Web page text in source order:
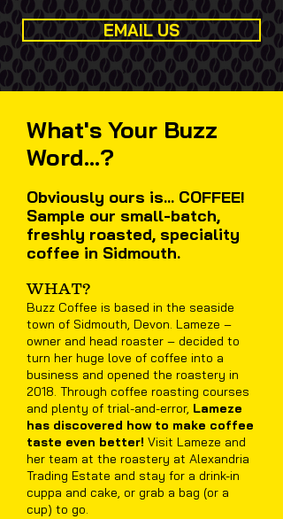
EMAIL US
What's Your Buzz
Word...?
Obviously ours is... COFFEE!
Sample our small-batch,
freshly roasted, speciality
coffee in Sidmouth.
WHAT?
Buzz Coffee is based in the seaside
town of Sidmouth, Devon. Lameze –
owner and head roaster – decided to
turn her huge love of coffee into a
business and opened the roastery in
2018. Through coffee roasting courses
and plenty of trial-and-error, Lameze
has discovered how to make coffee
taste even better! Visit Lameze and
her team at the roastery at Alexandria
Trading Estate and stay for a drink-in
cuppa and cake, or grab a bag (or a
cup) to go.